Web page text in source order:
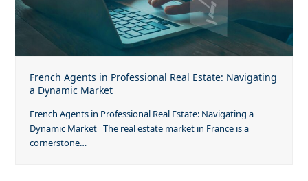
French Agents in Professional Real Estate: Navigating
a Dynamic Market
French Agents in Professional Real Estate: Navigating a
Dynamic Market The real estate market in France is a
cornerstone…